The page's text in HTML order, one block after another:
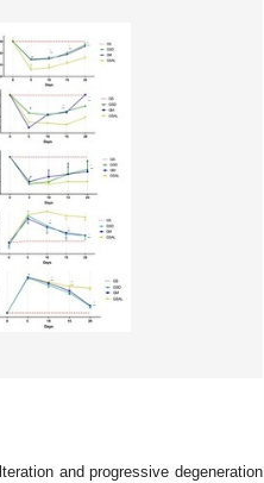
and progressive degeneration